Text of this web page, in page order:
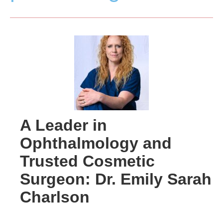
A Leader in
Ophthalmology and
Trusted Cosmetic
Surgeon: Dr. Emily Sarah
Charlson